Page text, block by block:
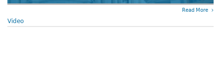
Read More
Video